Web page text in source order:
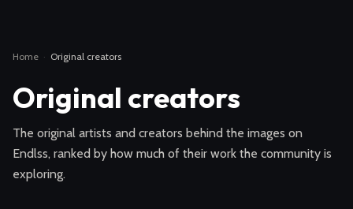
Home · Original creators
Original creators
The original artists and creators behind the images on
Endlss, ranked by how much of their work the community is
exploring.